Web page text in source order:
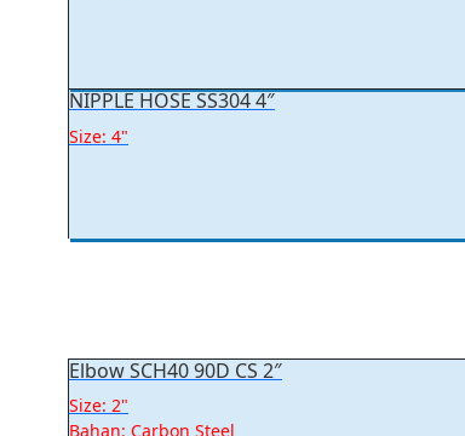
NIPPLE HOSE SS304 4″
Size: 4"
Elbow SCH40 90D CS 2″
Size: 2"
Bahan: Carbon Steel